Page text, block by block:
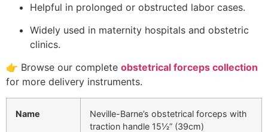
Helpful in prolonged or obstructed labor cases.
Widely used in maternity hospitals and obstetric
clinics.
👉 Browse our complete obstetrical forceps collection
for more delivery instruments.
Name
Neville-Barne’s obstetrical forceps with
traction handle 15½” (39cm)